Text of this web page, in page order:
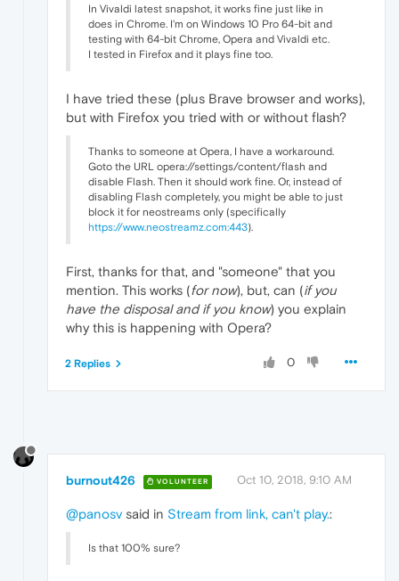
"value": "Selected
},
{
"time": 216.64600002765656
"value"
false
} ,
{
"key": "video_decoder",
"value": "GpuVideoDecoder"
},
{
"time": 216.65400004386902
"key" : "is_platform_video_decoder"
},
{
"time" : 216.68799996376038 ,
"key": "info" ,
"value": "Selected
"key": "audio_buffering_state"
"value": "BUFFERING_HAVE_ENOUGH"
},
"time"
"key"
In Vivaldi latest snapshot, it works fine just like in
does in Chrome. I'm on Windows 10 Pro 64-bit and
testing with 64-bit Chrome, Opera and Vivaldi etc.
I tested in Firefox and it plays fine too.
I have tried these (plus Brave browser and works),
but with Firefox you tried with or without flash?
Thanks to someone at Opera, I have a workaround.
Goto the URL opera://settings/content/flash and
disable Flash. Then it should work fine. Or, instead of
disabling Flash completely, you might be able to just
block it for neostreams only (specifically
https://www.neostreamz.com:443).
First, thanks for that, and "someone" that you
mention. This works (for now), but, can (if you
have the disposal and if you know) you explain
why this is happening with Opera?
0
2 Replies
burnout426 VOLUNTEER Oct 10, 2018, 9:10 AM
@panosv said in Stream from link, can't play.:
Is that 100% sure?